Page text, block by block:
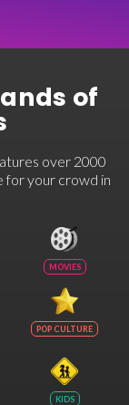
of
over 2000
for your crowd in
MOVIES
POP CULTURE
KIDS